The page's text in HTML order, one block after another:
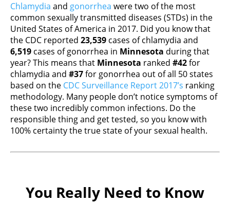
Chlamydia and gonorrhea were two of the most
common sexually transmitted diseases (STDs) in the
United States of America in 2017. Did you know that
the CDC reported 23,539 cases of chlamydia and
6,519 cases of gonorrhea in Minnesota during that
year? This means that Minnesota ranked #42for
chlamydia and #37for gonorrhea out of all 50 states
based on the CDC Surveillance Report 2017’s ranking
methodology. Many people don’t notice symptoms of
these two incredibly common infections. Do the
responsible thing and get tested, so you know with
100% certainty the true state of your sexual health.
You Really Need to Know